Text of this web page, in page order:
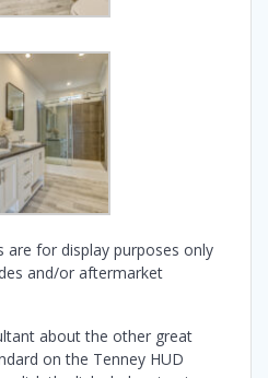
are for display purposes only
and/or aftermarket
about the other great
on the Tenney HUD